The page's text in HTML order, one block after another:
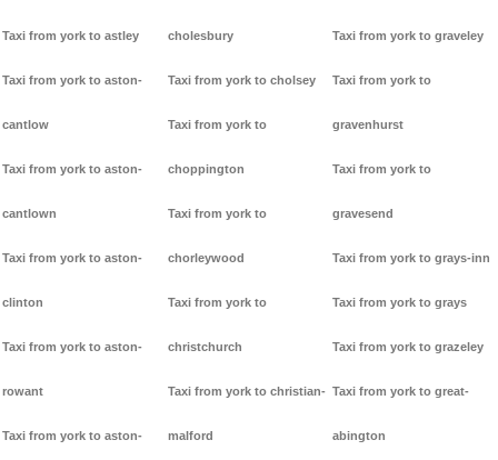
Taxi from york to astley
Taxi from york to aston-
cantlow
Taxi from york to aston-
cantlown
Taxi from york to aston-
clinton
Taxi from york to aston-
rowant
Taxi from york to aston-
cholesbury
Taxi from york to cholsey
Taxi from york to
choppington
Taxi from york to
chorleywood
Taxi from york to
christchurch
Taxi from york to christian-
malford
Taxi from york to graveley
Taxi from york to
gravenhurst
Taxi from york to
gravesend
Taxi from york to grays-inn
Taxi from york to grays
Taxi from york to grazeley
Taxi from york to great-
abington